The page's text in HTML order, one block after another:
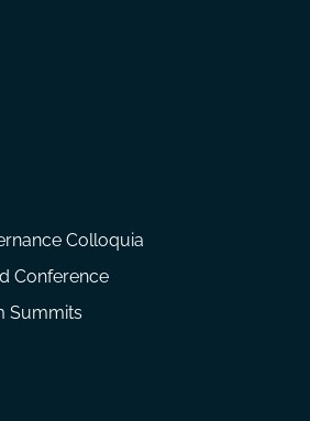
Colloquia
Conference
Summits